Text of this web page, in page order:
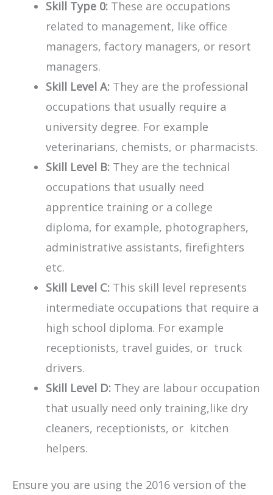
Skill Type 0:These are occupations
related to management, like office
managers, factory managers, or resort
managers.
Skill Level A:They are the professional
occupations that usually require a
university degree. For example
veterinarians, chemists, or pharmacists.
Skill Level B: They are the technical
occupations that usually need
apprentice training or a college
diploma, for example, photographers,
administrative assistants, firefighters
etc.
Skill Level C:This skill level represents
intermediate occupations that require a
high school diploma. For example
receptionists, travel guides, or truck
drivers.
Skill Level D:They are labour occupation
that usually need only training,like dry
cleaners, receptionists, or kitchen
helpers.
Ensure you are using the 2016 version of the